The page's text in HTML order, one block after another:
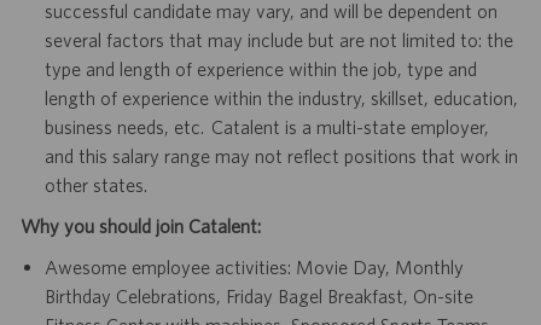
successful candidate may vary, and will be dependent on
several factors that may include but are not limited to: the
type and length of experience within the job, type and
length of experience within the industry, skillset, education,
business needs, etc. Catalent is a multi-state employer,
and this salary range may not reflect positions that work in
other states.
Why you should join Catalent:
Awesome employee activities: Movie Day, Monthly
Birthday Celebrations, Friday Bagel Breakfast, On-site